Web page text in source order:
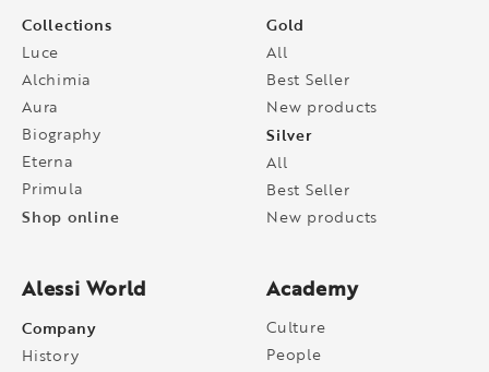
Collections
Luce
Alchimia
Aura
Biography
Eterna
Primula
Shop online
Gold
All
Best Seller
New products
Silver
All
Best Seller
New products
Alessi World
Company
History
Academy
Culture
People